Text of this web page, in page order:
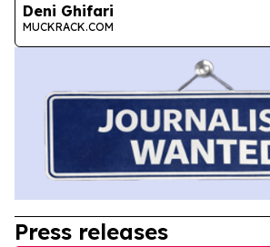
Deni Ghifari
MUCKRACK.COM
Press releases